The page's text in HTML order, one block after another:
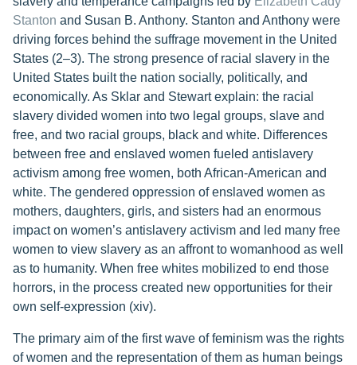
Stanton and Susan B. Anthony. Stanton and Anthony were
driving forces behind the suffrage movement in the United
States (2–3). The strong presence of racial slavery in the
United States built the nation socially, politically, and
economically. As Sklar and Stewart explain: the racial
slavery divided women into two legal groups, slave and
free, and two racial groups, black and white. Differences
between free and enslaved women fueled antislavery
activism among free women, both African-American and
white. The gendered oppression of enslaved women as
mothers, daughters, girls, and sisters had an enormous
impact on women’s antislavery activism and led many free
women to view slavery as an affront to womanhood as well
as to humanity. When free whites mobilized to end those
horrors, in the process created new opportunities for their
own self-expression (xiv).
The primary aim of the first wave of feminism was the rights
of women and the representation of them as human beings